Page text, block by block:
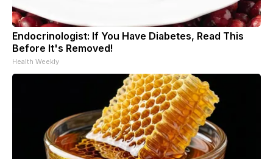
Endocrinologist: If You Have Diabetes, Read This
Before It's Removed!
Health Weekly